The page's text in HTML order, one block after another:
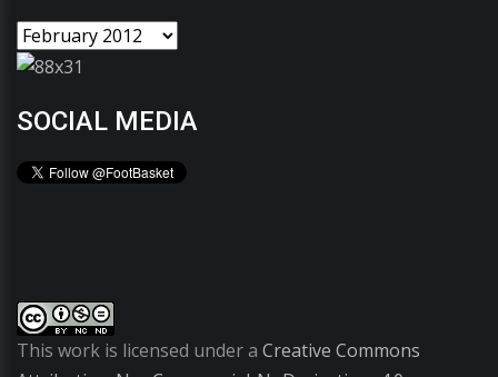
SOCIAL MEDIA
This work is licensed under a Creative Commons